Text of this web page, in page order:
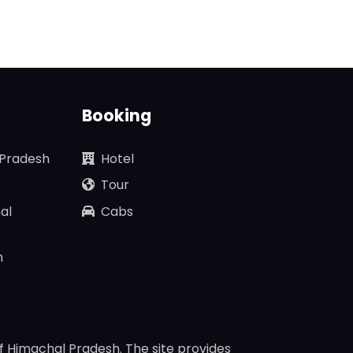
Booking
Hotel
Tour
Cabs
Pradesh. The site provides